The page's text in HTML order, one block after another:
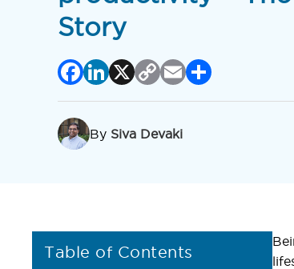
Story
Facebook
LinkedIn
X Copy
Link
Email
Share
By Siva Devaki
Table of Contents